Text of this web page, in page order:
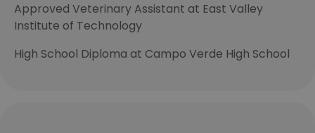
Approved Veterinary Assistant at East Valley
Institute of Technology
High School Diploma at Campo Verde High School